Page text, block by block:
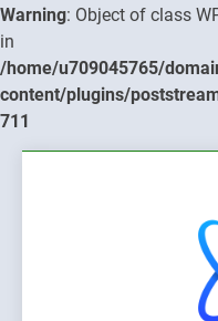
Warning: Object of class
in
/home/u709045765/
content/plugins/
711